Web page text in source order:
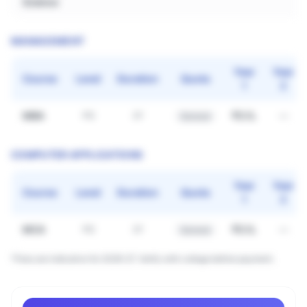
MANAGEMENT
Course Level Duration Quota
Year
Year
COMPUTER APPLICATIONS
Course Level Duration Quota
Year
Year